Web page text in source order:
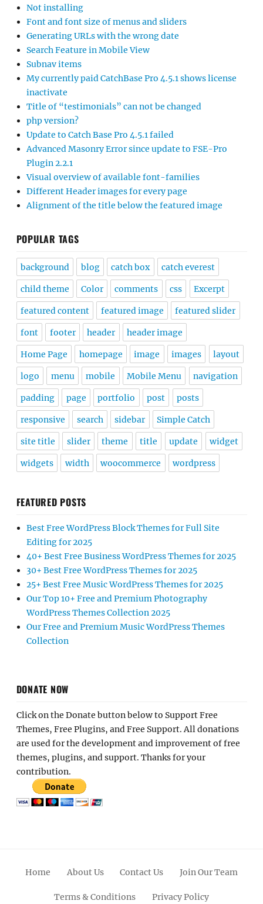
Not installing
Font and font size of menus and sliders
Generating URLs with the wrong date
Search Feature in Mobile View
Subnav items
My currently paid CatchBase Pro 4.5.1 shows license
inactivate
Title of “testimonials” can not be changed
php version?
Update to Catch Base Pro 4.5.1 failed
Advanced Masonry Error since update to FSE-Pro
Plugin 2.2.1
Visual overview of available font-families
Different Header images for every page
Alignment of the title below the featured image
POPULAR TAGS
background blog catch box catch everest
child theme Color comments css Excerpt
featured content featured image featured slider
font footer header header image
Home Page homepage image images layout
logo menu mobile Mobile Menu navigation
padding page portfolio post posts
responsive search sidebar Simple Catch
site title slider theme title update widget
widgets width woocommerce wordpress
FEATURED POSTS
Best Free WordPress Block Themes for Full Site
Editing for 2025
40+ Best Free Business WordPress Themes for 2025
30+ Best Free WordPress Themes for 2025
25+ Best Free Music WordPress Themes for 2025
Our Top 10+ Free and Premium Photography
WordPress Themes Collection 2025
Our Free and Premium Music WordPress Themes
Collection
DONATE NOW
Click on the Donate button below to Support Free
Themes, Free Plugins, and Free Support. All donations
are used for the development and improvement of free
themes, plugins, and support. Thanks for your
contribution.
Home About Us Contact Us Join Our Team
Terms & Conditions Privacy Policy